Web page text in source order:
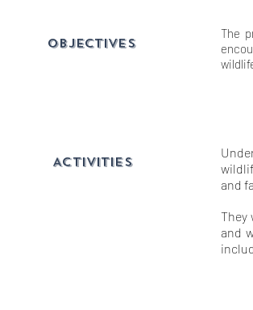
OBJECTIVES
The
ACTIVITIES
and
They
and